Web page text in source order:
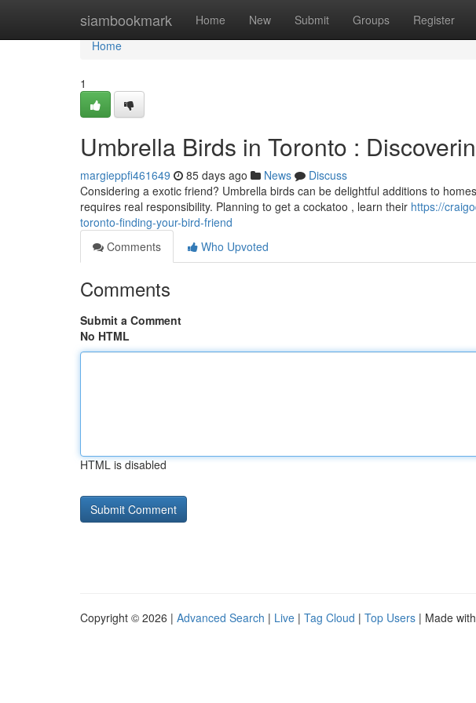
siambookmark Home New Submit Groups Register
Home
Home
1
Umbrella Birds in Toronto :
margieppfi461649 85 days ago News
Discuss
Considering a exotic friend? Umbrella birds can be delightful additions to
requires real responsibility. Planning to get a cockatoo , learn their https://
toronto-finding-your-bird-friend
Comments
Who Upvoted
Comments
Submit a Comment
No HTML
HTML is disabled
Copyright © 2026 | Advanced Search | Live | Tag Cloud | Top Users | Made with